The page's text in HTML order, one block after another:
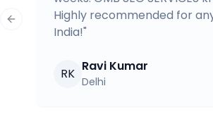
Highly recommended for
India!"
RK Ravi Kumar
Delhi
Previous slide